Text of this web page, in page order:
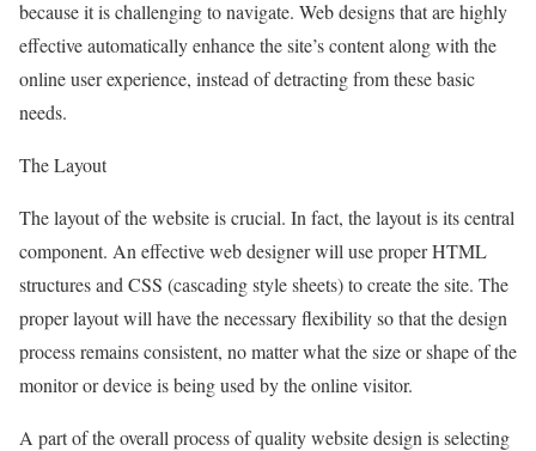
because it is challenging to navigate. Web designs that are highly
effective automatically enhance the site’s content along with the
online user experience, instead of detracting from these basic
needs.
The Layout
The layout of the website is crucial. In fact, the layout is its central
component. An effective web designer will use proper HTML
structures and CSS (cascading style sheets) to create the site. The
proper layout will have the necessary flexibility so that the design
process remains consistent, no matter what the size or shape of the
monitor or device is being used by the online visitor.
A part of the overall process of quality website design is selecting